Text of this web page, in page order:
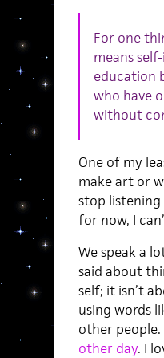
For one
means
education
who have
without
One of my
make art or
stop listening
for now, I
We speak a
said about
self; it isn’t
using words
other
other day. I